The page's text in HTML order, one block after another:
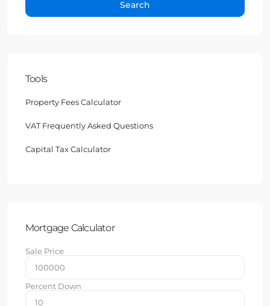
Search
Tools
Property Fees Calculator
VAT Frequently Asked Questions
Capital Tax Calculator
Mortgage Calculator
Sale Price
Percent Down